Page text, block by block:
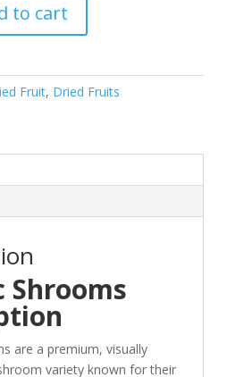
to cart
Fruit, Dried Fruits
Shrooms
are a premium, visually
variety known for their